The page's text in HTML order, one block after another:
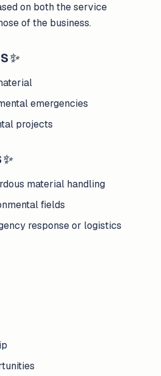
on both the service
of the business.
✨
emergencies
projects
✨
material handling
fields
response or logistics